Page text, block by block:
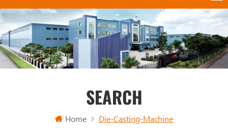
SEARCH
Home Die-Casting-Machine